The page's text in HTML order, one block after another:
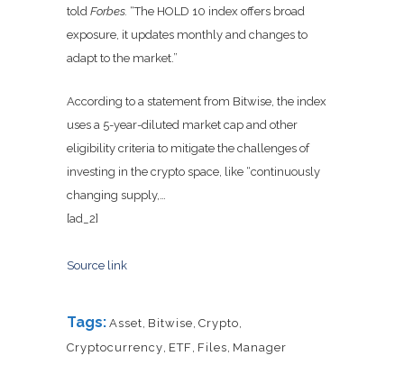
told Forbes. “The HOLD 10 index offers broad
exposure, it updates monthly and changes to
adapt to the market.”
According to a statement from Bitwise, the index
uses a 5-year-diluted market cap and other
eligibility criteria to mitigate the challenges of
investing in the crypto space, like “continuously
changing supply,…
[ad_2]
Source link
Tags: Asset, Bitwise, Crypto,
Cryptocurrency, ETF , Files, Manager